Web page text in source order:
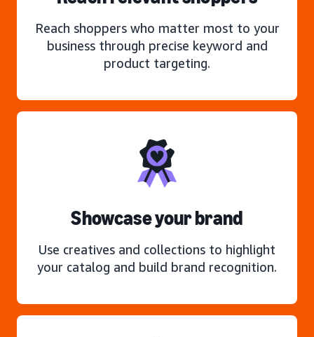
Reach shoppers who matter most to your
business through precise keyword and
product targeting.
Showcase your brand
Use creatives and collections to highlight
your catalog and build brand recognition.